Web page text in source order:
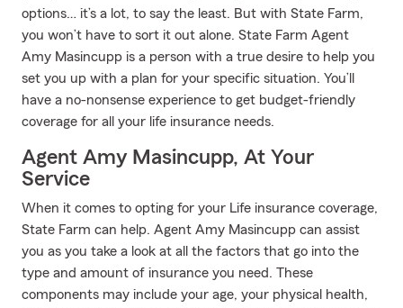
options… it’s a lot, to say the least. But with State Farm,
you won’t have to sort it out alone. State Farm Agent
Amy Masincupp is a person with a true desire to help you
set you up with a plan for your specific situation. You’ll
have a no-nonsense experience to get budget-friendly
coverage for all your life insurance needs.
Agent Amy Masincupp, At Your
Service
When it comes to opting for your Life insurance coverage,
State Farm can help. Agent Amy Masincupp can assist
you as you take a look at all the factors that go into the
type and amount of insurance you need. These
components may include your age, your physical health,